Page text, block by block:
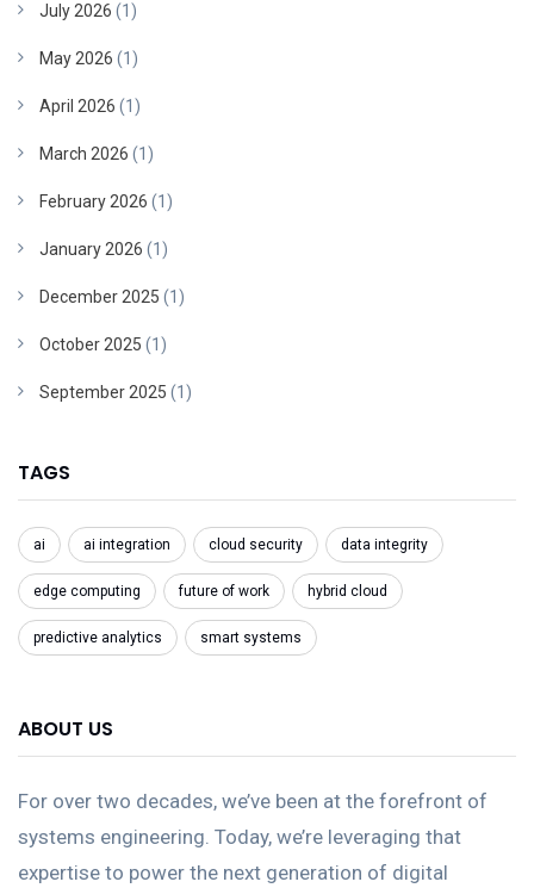
July 2026 (1)
May 2026 (1)
April 2026 (1)
March 2026 (1)
February 2026 (1)
January 2026 (1)
December 2025 (1)
October 2025 (1)
September 2025 (1)
TAGS
ai ai integration cloud security data integrity
edge computing future of work hybrid cloud
predictive analytics smart systems
ABOUT US
For over two decades, we’ve been at the forefront of
systems engineering. Today, we’re leveraging that
expertise to power the next generation of digital